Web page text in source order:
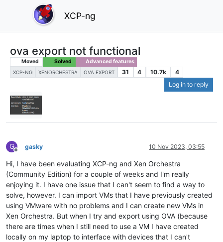
XCP-ng
ova export not functional
Moved Solved Advanced features
XCP-NG XENORCHESTRA OVA EXPORT 31 4 10.7k
4
Log in to reply
G
Offline
gasky 10 Nov 2023, 03:55
Hi, I have been evaluating XCP-ng and Xen Orchestra
(Community Edition) for a couple of weeks and I'm really
enjoying it. I have one issue that I can't seem to find a way to
solve, however. I can import VMs that I have previously created
using VMware with no problems and I can create new VMs in
Xen Orchestra. But when I try and export using OVA (because
there are times when I still need to use a VM I have created
locally on my laptop to interface with devices that I can't